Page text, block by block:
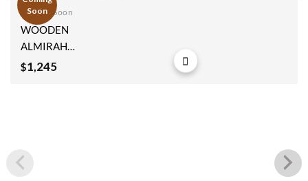
Soon
Coming Soon
WOODEN
ALMIRAH
109x73x44cm
$1,245